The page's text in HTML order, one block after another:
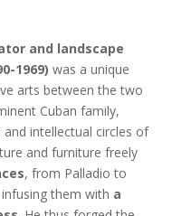
and landscape
1969) was a unique
arts between the two
Cuban family,
intellectual circles of
and furniture freely
, from Palladio to
them with a